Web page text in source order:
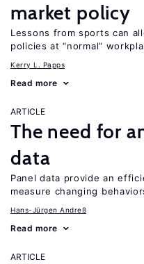
market policy
Lessons from sports can
policies at “normal”
Kerry L. Papps
Read more
ARTICLE
The need for
data
Panel data provide an
measure changing
Hans-Jürgen Andreß
Read more
ARTICLE